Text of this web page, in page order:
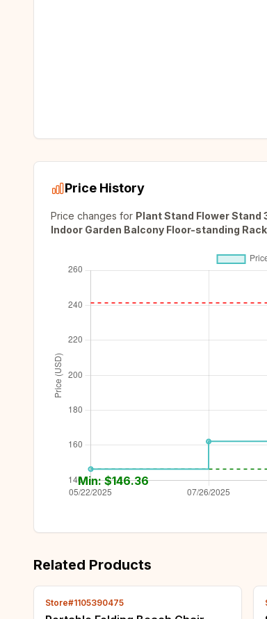
Price History
Price changes for Plant Stand Flower Stand
Indoor Garden Balcony Floor-standing Rack
Min: $146.36
Related Products
Store#1105390475